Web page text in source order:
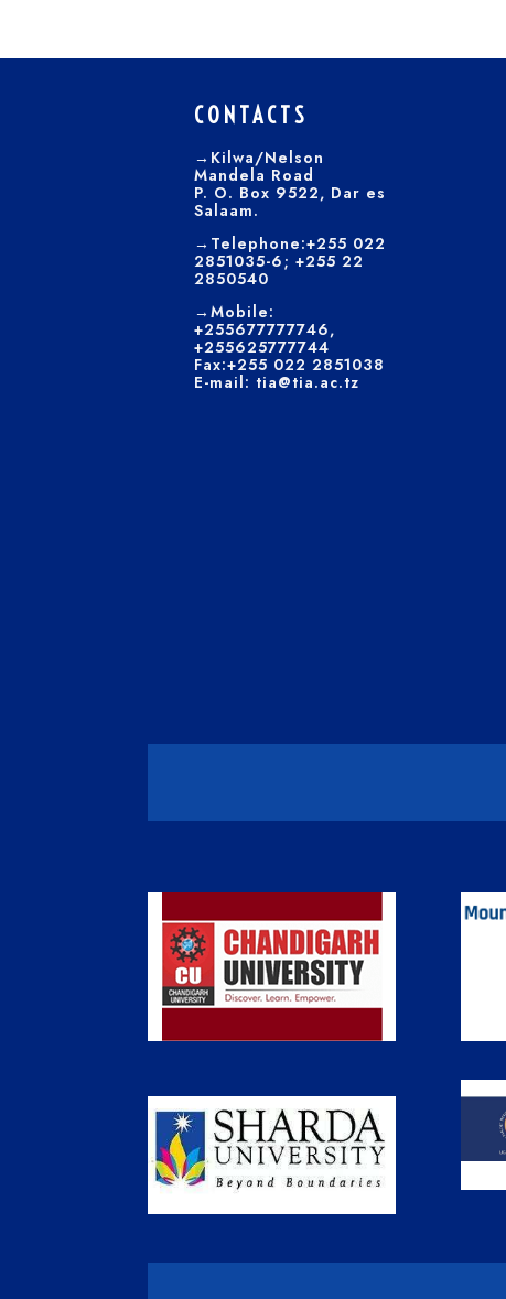
CONTACTS
→Kilwa/Nelson
Mandela Road
P. O. Box 9522, Dar es
Salaam.
→Telephone:+255 022
2851035-6; +255 22
2850540
→Mobile:
+255677777746,
+255625777744
Fax:+255 022 2851038
E-mail: tia@tia.ac.tz